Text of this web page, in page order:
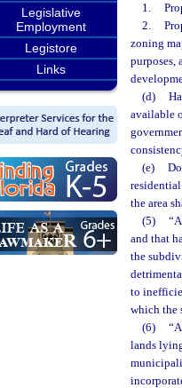
Legislative
Employment
Legistore
Links
1.
2.
zoning
purposes,
(d)
available
(e)
the area
(5)
and that
the
to
which the
(6)
lands